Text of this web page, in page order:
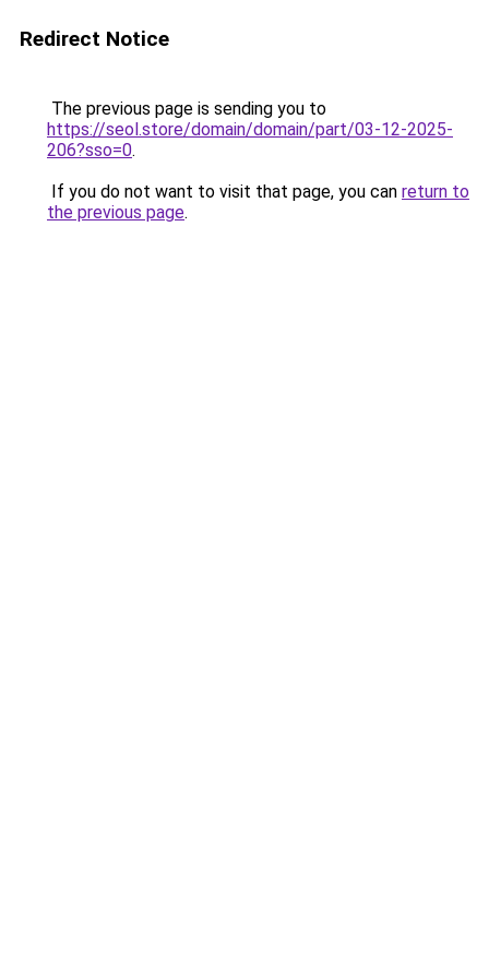
Redirect Notice
The previous page is sending you to
https://seol.store/domain/domain/part/03-12-2025-
206?sso=0.
If you do not want to visit that page, you can return to
the previous page.